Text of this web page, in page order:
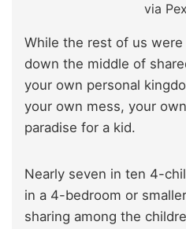
via
While the rest of us
down the middle of
your own personal
your own mess, your
paradise for a kid.
Nearly seven in ten 4-
in a 4-bedroom or
sharing among the